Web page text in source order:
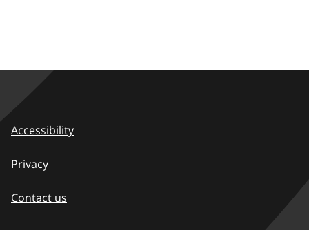
Accessibility
Privacy
Contact us